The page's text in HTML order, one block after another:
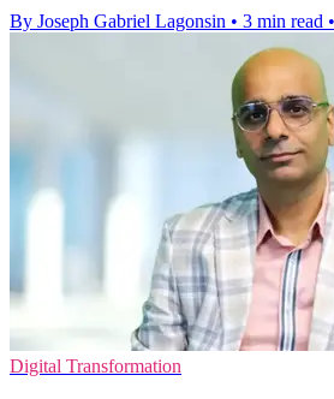
By Joseph Gabriel Lagonsin • 3 min read •
Digital Transformation